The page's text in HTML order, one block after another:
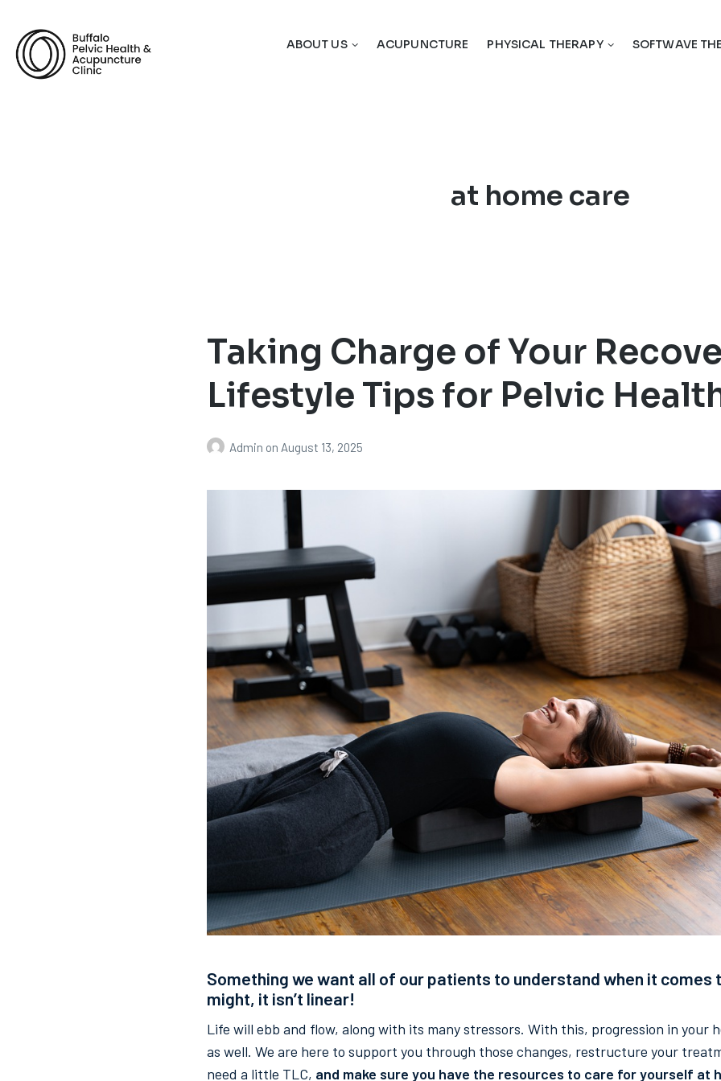
ABOUT US ACUPUNCTURE PHYSICAL THERAPY SOFTWAVE
Tag:
at home care
Taking Charge of Your
Lifestyle Tips for Pelvic
Admin on August 13, 2025
Something we want all of our patients to understand when it comes
might, it isn’t linear!
Life will ebb and flow, along with its many stressors. With this, progression in your
as well. We are here to support you through those changes, restructure your
need a little TLC, and make sure you have the resources to care for yourself at